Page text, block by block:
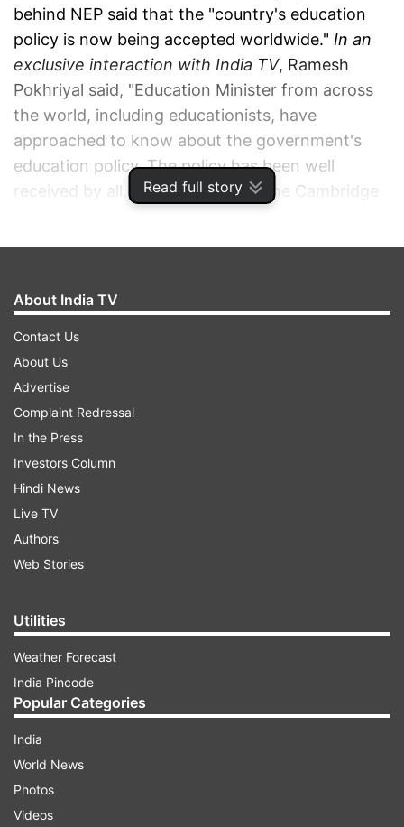
Read full story
behind NEP said that the "country's education
policy is now being accepted worldwide." In an
exclusive interaction with India TV, Ramesh
Pokhriyal said, "Education Minister from across
the world, including educationists, have
approached to know about the government's
education policy. The policy has been well
received by all. Mr. Rod Smith of the Cambridge
National Education Policy. Till now, the minister
has communicated with around 20,000 students
and teachers worldwide, discussing various
issues on NEP, the former minister said.
Talking about the drafting of the National
About India TV
Contact Us
About Us
Advertise
Complaint Redressal
In the Press
Investors Column
Hindi News
Live TV
Authors
Web Stories
Utilities
Weather Forecast
India Pincode
Popular Categories
India
World News
Photos
Videos